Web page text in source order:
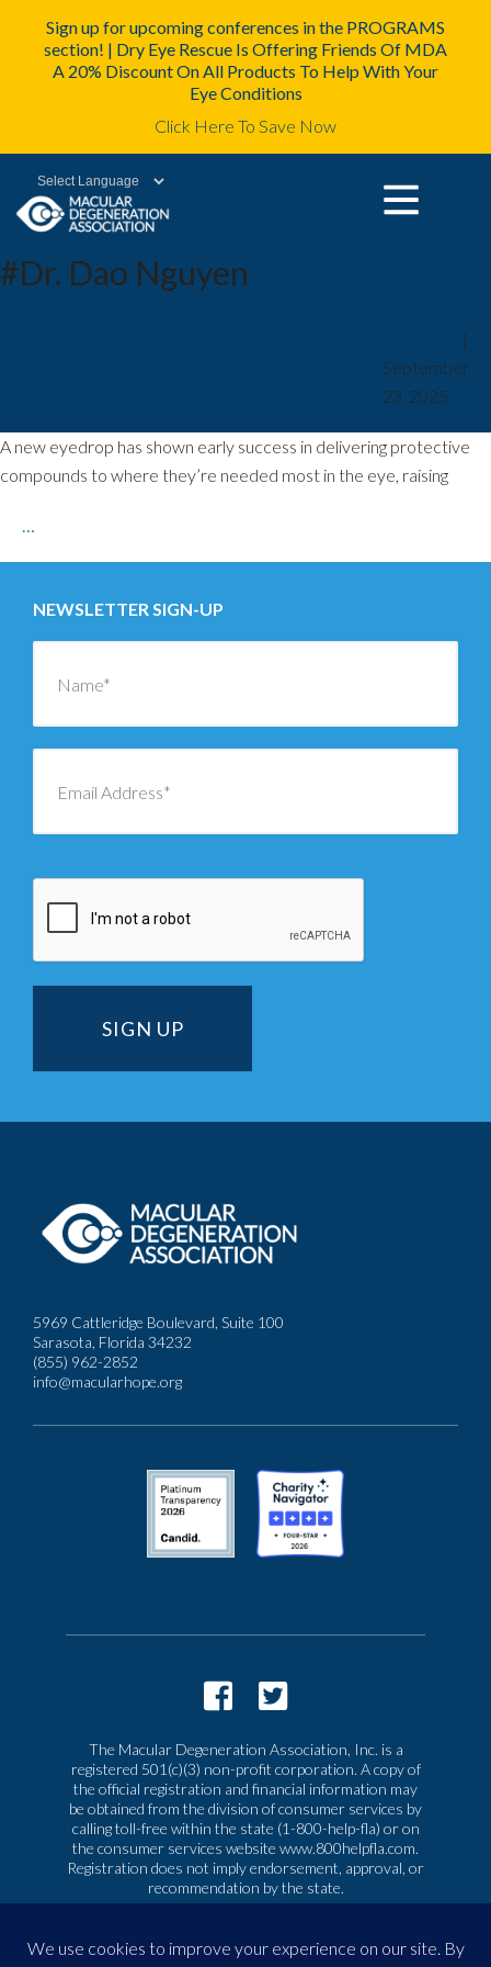
Sign up for upcoming conferences in the PROGRAMS
section! | Dry Eye Rescue Is Offering Friends Of MDA
A 20% Discount On All Products To Help With Your
Eye Conditions
Click Here To Save Now
Powered by
#Dr. Dao Nguyen
|
September
23, 2025
A new eyedrop has shown early success in delivering protective
compounds to where they’re needed most in the eye, raising
…
NEWSLETTER SIGN-UP
5969 Cattleridge Boulevard, Suite 100
Sarasota, Florida 34232
(855) 962-2852
info@macularhope.org
The Macular Degeneration Association, Inc. is a
registered 501(c)(3) non-profit corporation. A copy of
the official registration and financial information may
be obtained from the division of consumer services by
calling toll-free within the state (1-800-help-fla) or on
the consumer services website www.800helpfla.com.
Registration does not imply endorsement, approval, or
recommendation by the state.
|Privacy & Terms